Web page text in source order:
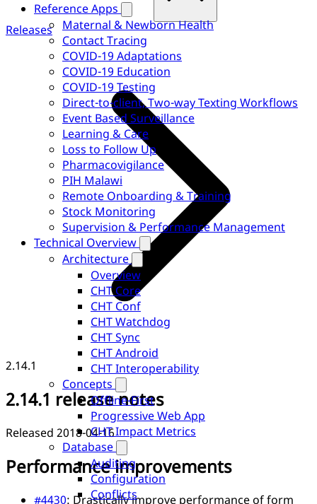
Reference Apps
Maternal & Newborn Health
Contact Tracing
COVID-19 Adaptations
COVID-19 Education
COVID-19 Testing
Direct-to-client, Two-way Texting Workflows
Event Based Surveillance
Learning & Care
Loss to Follow Up
Pharmacovigilance
PIH Malawi
Remote Onboarding & Training
Stock Monitoring
Supervision & Performance Management
Technical Overview
Architecture
Overview
CHT Core
CHT Conf
CHT Watchdog
CHT Sync
CHT Android
CHT Interoperability
Concepts
Offline-First
Progressive Web App
CHT Impact Metrics
Database
Auditing
Configuration
Conflicts
Releases
2.14.1
2.14.1 release notes
Released 2018-04-16
Performance improvements
#4430: Drastically improve performance of form